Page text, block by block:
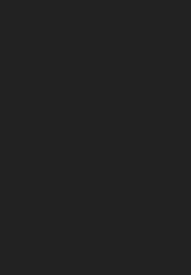
- Easter Pig
Painting - Coconut
Painting - Colourful
Painting - Lemon
Painting - Onion
Painting - Orange
Painting - Oranges
Painting - Peaches
Painting - Robins